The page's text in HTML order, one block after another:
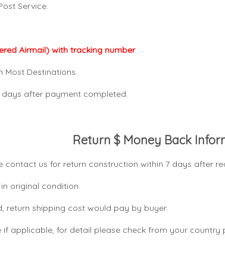
Service.
Airmail) with tracking number.
Most Destinations.
days after payment completed.
Return $ Money Back
us for return construction within 7 days after
original condition.
return shipping cost would pay by buyer.
if applicable, for detail please check from your country